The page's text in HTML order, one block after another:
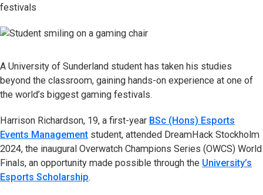
festivals
A University of Sunderland student has taken his studies
beyond the classroom, gaining hands-on experience at one of
the world’s biggest gaming festivals.
Harrison Richardson, 19, a first-year BSc (Hons) Esports
Events Management student, attended DreamHack Stockholm
2024, the inaugural Overwatch Champions Series (OWCS) World
Finals, an opportunity made possible through the University’s
Esports Scholarship.